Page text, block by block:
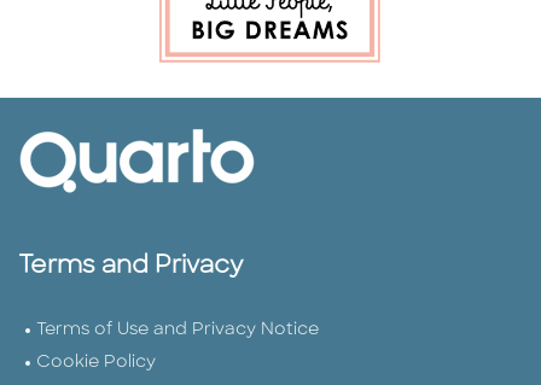
Terms and Privacy
Terms of Use and Privacy Notice
Cookie Policy